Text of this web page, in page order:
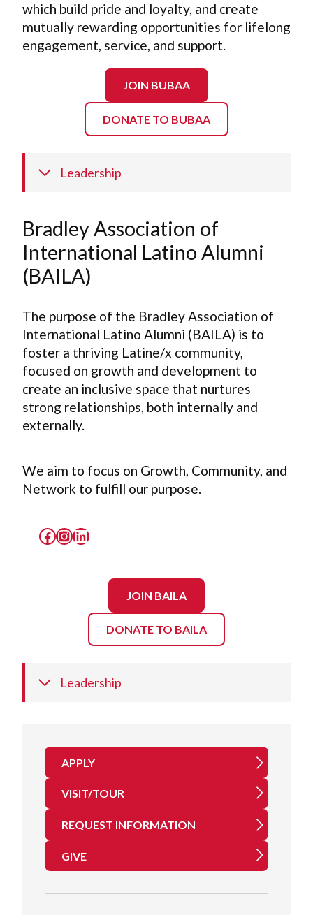
which build pride and loyalty, and create
mutually rewarding opportunities for lifelong
engagement, service, and support.
JOIN BUBAA
DONATE TO BUBAA
Leadership
Bradley Association of
International Latino Alumni
(BAILA)
The purpose of the Bradley Association of
International Latino Alumni (BAILA) is to
foster a thriving Latine/x community,
focused on growth and development to
create an inclusive space that nurtures
strong relationships, both internally and
externally.
We aim to focus on Growth, Community, and
Network to fulfill our purpose.
Facebook
Instagram
LinkedIn
JOIN BAILA
DONATE TO BAILA
Leadership
APPLY
VISIT/TOUR
REQUEST INFORMATION
GIVE